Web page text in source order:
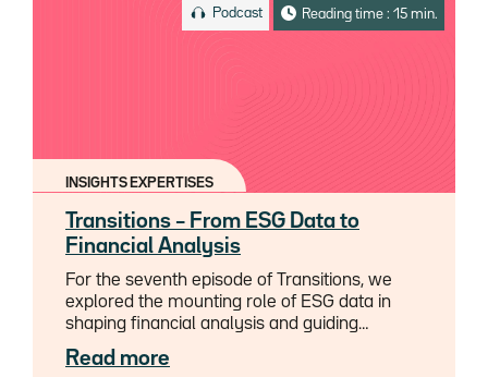
Podcast Reading time : 15 min.
INSIGHTS EXPERTISES
Transitions – From ESG Data to
Financial Analysis
For the seventh episode of Transitions, we
explored the mounting role of ESG data in
shaping financial analysis and guiding
investment strategy, with Sophie Palagos,
Credit & Sustainability Analyst and Marc
Read more